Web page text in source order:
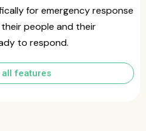
for emergency response
people and their
to respond.
all features